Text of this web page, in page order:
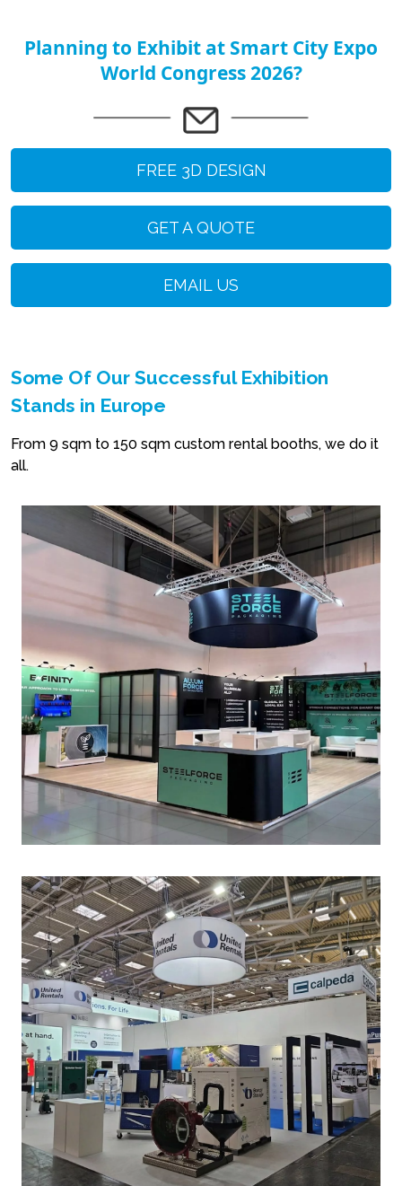
Planning to Exhibit at Smart City Expo
World Congress 2026?
FREE 3D DESIGN
GET A QUOTE
EMAIL US
Some Of Our Successful Exhibition
Stands in Europe
From 9 sqm to 150 sqm custom rental booths, we do it
all.